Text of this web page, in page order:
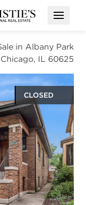
Open
in Albany Park
IL 60625
CLOSED
popover